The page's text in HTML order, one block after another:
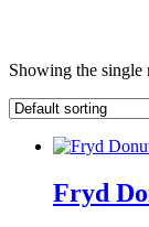
Showing the single
Fryd